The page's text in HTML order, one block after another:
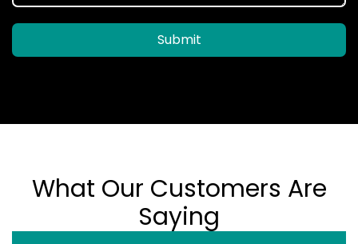
Submit
What Our Customers Are
Saying